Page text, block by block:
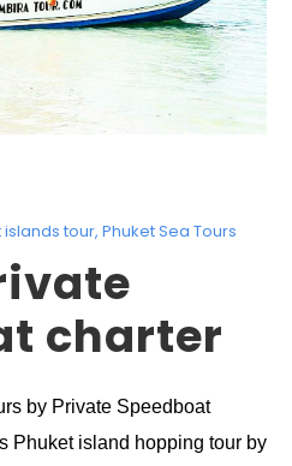
islands tour, Phuket Sea Tours
charter
by Private Speedboat
Phuket island hopping tour by